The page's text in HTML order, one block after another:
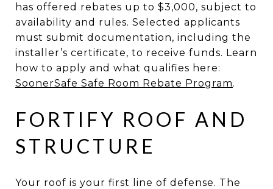
has offered rebates up to $3,000, subject to
availability and rules. Selected applicants
must submit documentation, including the
installer’s certificate, to receive funds. Learn
how to apply and what qualifies here:
SoonerSafe Safe Room Rebate Program.
FORTIFY ROOF AND
STRUCTURE
Your roof is your first line of defense. The